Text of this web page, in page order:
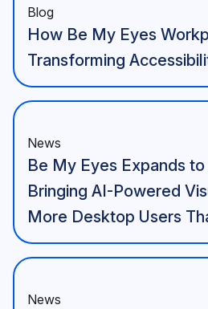
Blog
How Be My Eyes
Transforming
News
Be My Eyes Expands
Bringing AI-Powered
More Desktop Users
News